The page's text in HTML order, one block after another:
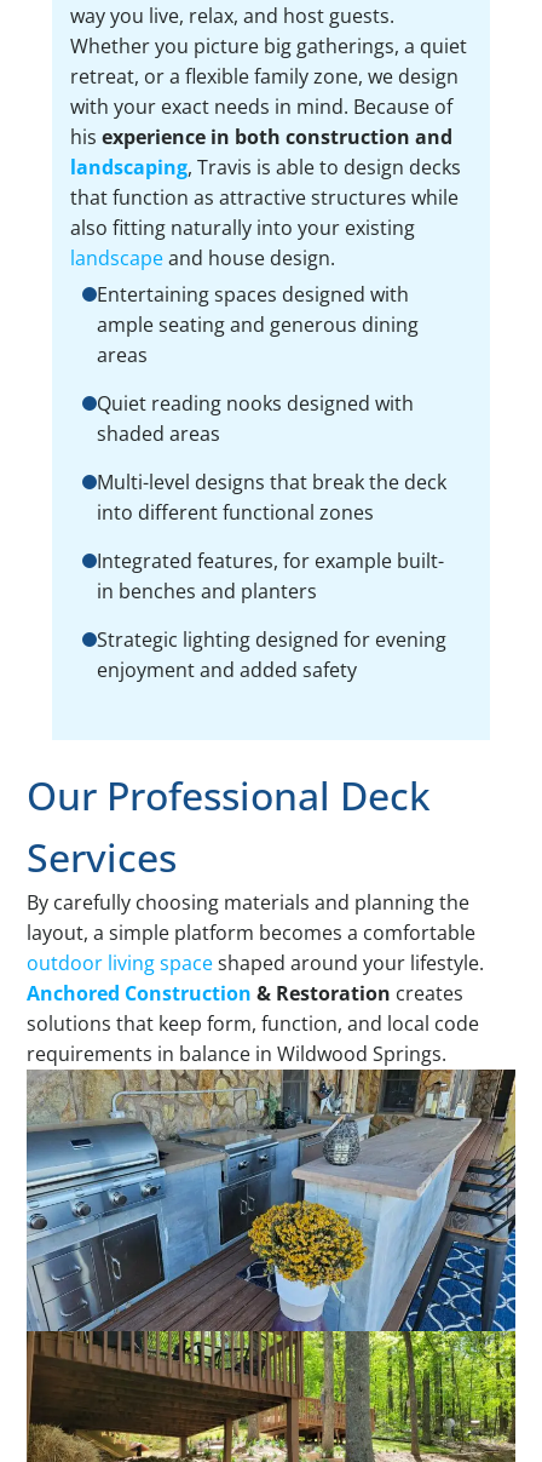
way you live, relax, and host guests.
Whether you picture big gatherings, a quiet
retreat, or a flexible family zone, we design
with your exact needs in mind. Because of
his experience in both construction and
landscaping, Travis is able to design decks
that function as attractive structures while
also fitting naturally into your existing
landscapeand house design.
Entertaining spaces designed with
ample seating and generous dining
areas
Quiet reading nooks designed with
shaded areas
Multi-level designs that break the deck
into different functional zones
Integrated features, for example built-
in benches and planters
Strategic lighting designed for evening
enjoyment and added safety
Our Professional Deck
Services
By carefully choosing materials and planning the
layout, a simple platform becomes a comfortable
outdoor living spaceshaped around your lifestyle.
Anchored Construction & Restoration creates
solutions that keep form, function, and local code
requirements in balance in Wildwood Springs.